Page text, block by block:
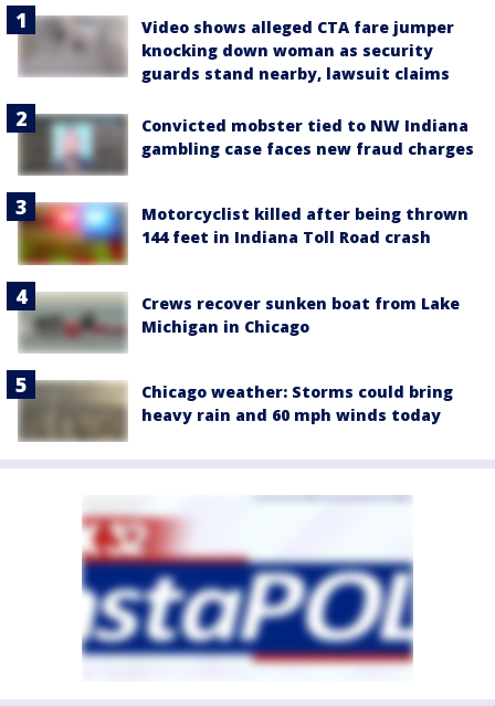
Video shows alleged CTA fare jumper
knocking down woman as security
guards stand nearby, lawsuit claims
Convicted mobster tied to NW Indiana
gambling case faces new fraud charges
Motorcyclist killed after being thrown
144 feet in Indiana Toll Road crash
Crews recover sunken boat from Lake
Michigan in Chicago
Chicago weather: Storms could bring
heavy rain and 60 mph winds today